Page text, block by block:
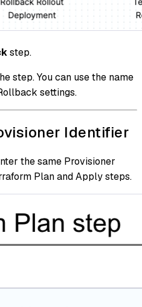
step.
step. You can use the name
settings.
Identifier
the same Provisioner
Plan and Apply steps.